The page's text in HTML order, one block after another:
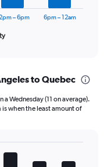
– 6pm 6pm – 12am
to Quebec
Wednesday (11 on average).
when the least amount of